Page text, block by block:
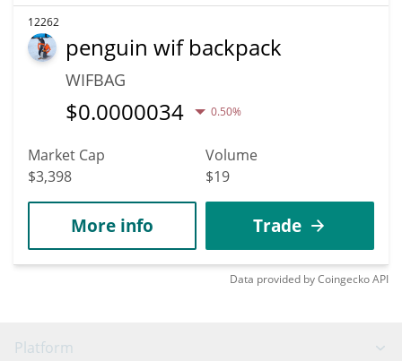
12262
penguin wif backpack
WIFBAG
$0.0000034 0.50%
Market Cap
$3,398
Volume
$19
More info Trade
Data provided byCoingeckoAPI
Platform